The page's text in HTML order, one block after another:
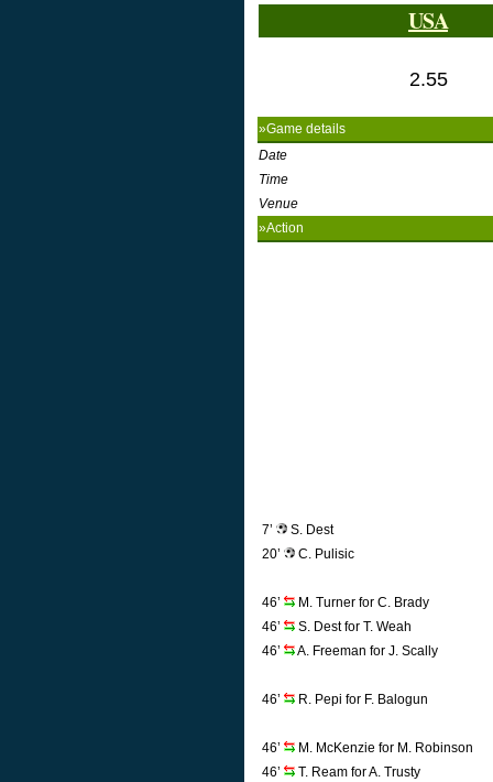
USA
2.55
»Game details
Date
Time
Venue
»Action
7’
S. Dest
20’
C. Pulisic
46’
M. Turner for C. Brady
46’
S. Dest for T. Weah
46’
A. Freeman for J. Scally
46’
R. Pepi for F. Balogun
46’
M. McKenzie for M. Robinson
46’
T. Ream for A. Trusty